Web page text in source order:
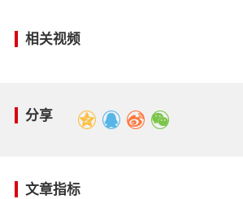
相关视频
分享
文章指标